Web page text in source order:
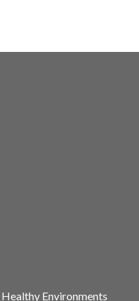
Environments